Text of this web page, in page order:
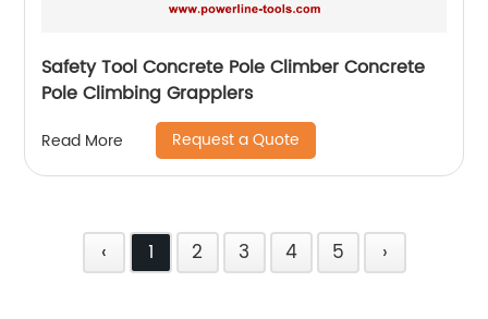
Safety Tool Concrete Pole Climber Concrete
Pole Climbing Grapplers
Read More Request a Quote
‹ 1 2 3 4 5 ›